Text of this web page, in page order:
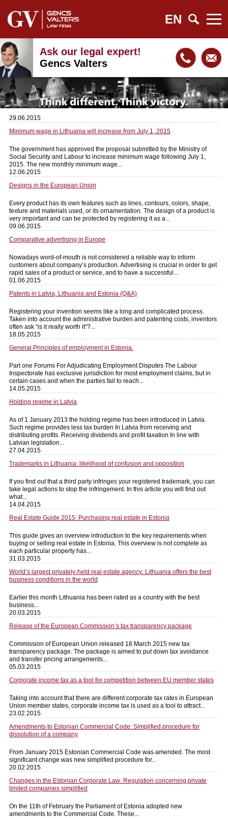
EN
Ask our legal expert!
Gencs Valters
29.06.2015
Minimum wage in Lithuania will increase from July 1, 2015
The government has approved the proposal submitted by the Ministry of
Social Security and Labour to increase minimum wage following July 1,
2015. The new monthly minimum wage...
12.06.2015
Designs in the European Union
Every product has its own features such as lines, contours, colors, shape,
texture and materials used, or its ornamentation. The design of a product is
very important and can be protected by registering it as a...
09.06.2015
Comparative advertising in Europe
Nowadays word-of-mouth is not considered a reliable way to inform
customers about company’s production. Advertising is crucial in order to get
rapid sales of a product or service, and to have a successful...
01.06.2015
Patents in Latvia, Lithuania and Estonia (Q&A)
Registering your invention seems like a long and complicated process.
Taken into account the administrative burden and patenting costs, inventors
often ask “is it really worth it”?...
18.05.2015
General Principles of employment in Estonia.
Part one Forums For Adjudicating Employment Disputes The Labour
Inspectorate has exclusive jurisdiction for most employment claims, but in
certain cases and when the parties fail to reach...
14.05.2015
Holding regime in Latvia
As of 1 January 2013 the holding regime has been introduced in Latvia.
Such regime provides less tax burden In Latvia from receiving and
distributing profits. Receiving dividends and profit taxation In line with
Latvian legislation...
27.04.2015
Trademarks in Lithuania: likelihood of confusion and opposition
If you find out that a third party infringes your registered trademark, you can
take legal actions to stop the infringement. In this article you will find out
what...
14.04.2015
Real Estate Guide 2015: Purchasing real estate in Estonia
This guide gives an overview introduction to the key requirements when
buying or selling real estate in Estonia. This overview is not complete as
each particular property has...
31.03.2015
World’s largest privately-held real estate agency: Lithuania offers the best
business conditions in the world
Earlier this month Lithuania has been rated as a country with the best
business...
20.03.2015
Release of the European Commission’s tax transparency package
Commission of European Union released 18 March 2015 new tax
transparency package. The package is aimed to put down tax avoidance
and transfer pricing arrangements...
05.03.2015
Corporate income tax as a tool for competition between EU member states
Taking into account that there are different corporate tax rates in European
Union member states, corporate income tax is used as a tool to attract...
23.02.2015
Amendments to Estonian Commercial Code: Simplified procedure for
dissolution of a company
From January 2015 Estonian Commercial Code was amended. The most
significant change was new simplified procedure for...
20.02.2015
Changes in the Estonian Corporate Law: Regulation concerning private
limited companies simplified
On the 11th of February the Parliament of Estonia adopted new
amendments to the Commercial Code. These...